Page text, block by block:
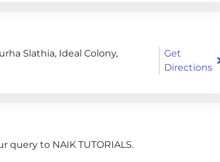
Slathia, Ideal Colony,
Get
Directions
to NAIK TUTORIALS.